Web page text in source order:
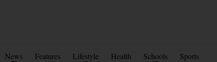
News Features Lifestyle Health Schools Sports